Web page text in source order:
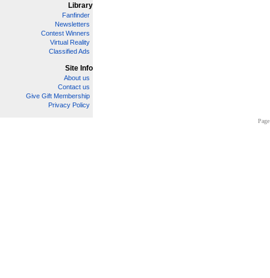
Library
Fanfinder
Newsletters
Contest Winners
Virtual Reality
Classified Ads
Site Info
About us
Contact us
Give Gift Membership
Privacy Policy